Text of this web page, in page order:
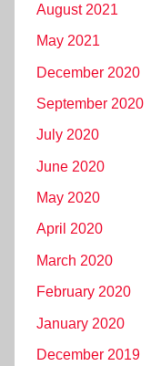
August 2021
May 2021
December 2020
September 2020
July 2020
June 2020
May 2020
April 2020
March 2020
February 2020
January 2020
December 2019